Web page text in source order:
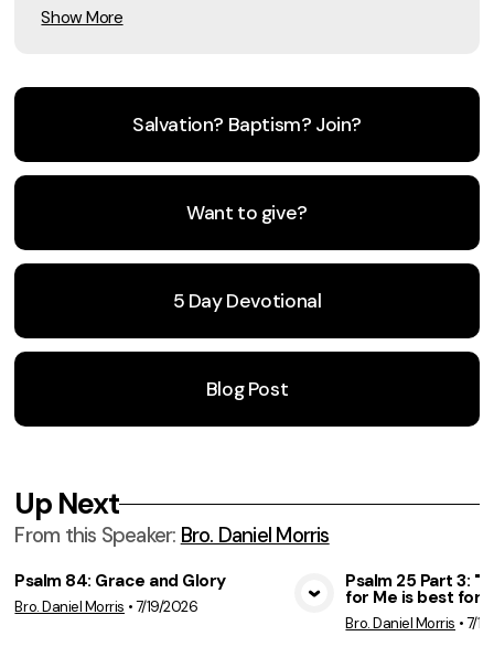
Show More
Salvation? Baptism? Join?
Want to give?
5 Day Devotional
Blog Post
Up Next
From this Speaker: Bro. Daniel Morris
View Media
Psalm 84: Grace and Glory
Bro. Daniel Morris •7/19/2026
Psalm 25 Part 3:
for Me is best for
Bro. Daniel Morris •7/